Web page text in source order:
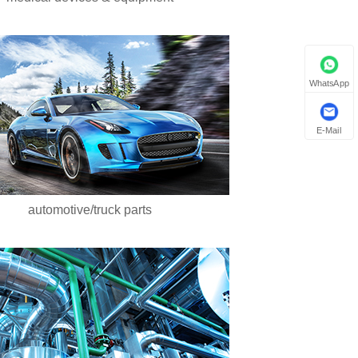
automotive/truck parts
WhatsApp
E-Mail